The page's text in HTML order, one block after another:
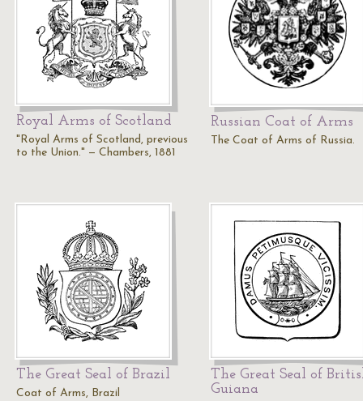
Royal Arms of Scotland
"Royal Arms of Scotland, previous
to the Union." — Chambers, 1881
Russian Coat of Arms
The Coat of Arms of Russia.
The Great Seal of Brazil
Coat of Arms, Brazil
The Great Seal of
Guiana